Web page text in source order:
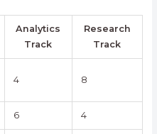
Analytics
Track
Research
Track
4 8
6 4